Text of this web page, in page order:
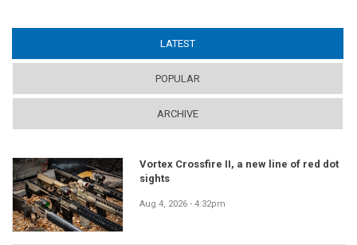
LATEST
POPULAR
ARCHIVE
Vortex Crossfire II, a new line of red dot
sights
Aug 4, 2026 - 4:32pm